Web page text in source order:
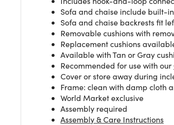
Sofa and chaise include built-
Sofa and chaise backrests fit
Removable cushions with
Replacement cushions
Available with Tan or Gray
Recommended for use with our
Cover or store away during
Frame: clean with damp cloth
World Market exclusive
Assembly required
Assembly & Care Instructions